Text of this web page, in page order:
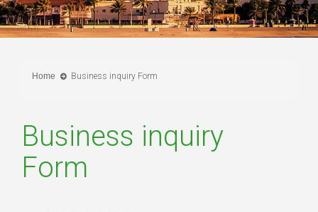
Home Business inquiry Form
Business inquiry
Form